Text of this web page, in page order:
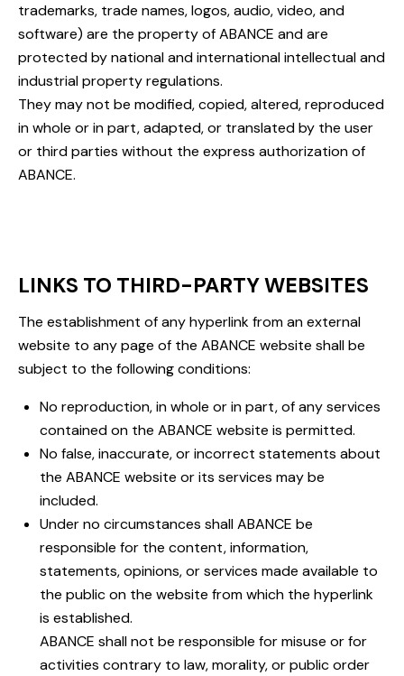
trademarks, trade names, logos, audio, video, and
software) are the property of ABANCE and are
protected by national and international intellectual and
industrial property regulations.
They may not be modified, copied, altered, reproduced
in whole or in part, adapted, or translated by the user
or third parties without the express authorization of
ABANCE.
LINKS TO THIRD-PARTY WEBSITES
The establishment of any hyperlink from an external
website to any page of the ABANCE website shall be
subject to the following conditions:
No reproduction, in whole or in part, of any services
contained on the ABANCE website is permitted.
No false, inaccurate, or incorrect statements about
the ABANCE website or its services may be
included.
Under no circumstances shall ABANCE be
responsible for the content, information,
statements, opinions, or services made available to
the public on the website from which the hyperlink
is established.
ABANCE shall not be responsible for misuse or for
activities contrary to law, morality, or public order